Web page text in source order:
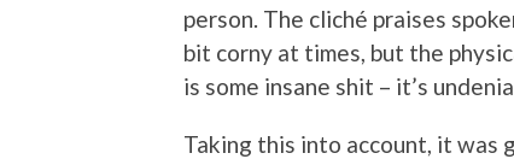
person. The cliché praises
bit corny at times, but the
is some insane shit – it’s
Taking this into account, it was